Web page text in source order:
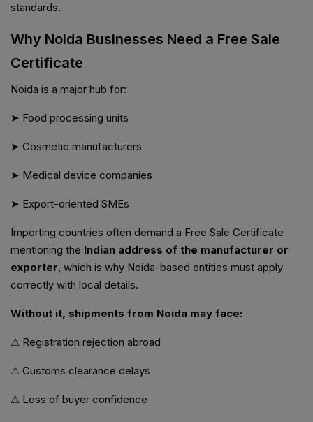
standards.
Why Noida Businesses Need a Free Sale
Certificate
Noida is a major hub for:
➤ Food processing units
➤ Cosmetic manufacturers
➤ Medical device companies
➤ Export-oriented SMEs
Importing countries often demand a Free Sale Certificate
mentioning the Indian address of the manufacturer or
exporter, which is why Noida-based entities must apply
correctly with local details.
Without it, shipments from Noida may face:
⚠ Registration rejection abroad
⚠ Customs clearance delays
⚠ Loss of buyer confidence